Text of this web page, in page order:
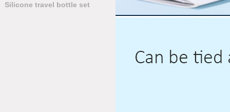
Silicone travel bottle set